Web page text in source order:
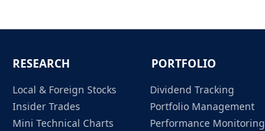
RESEARCH PORTFOLIO
Local & Foreign Stocks
Insider Trades
Mini Technical Charts
Dividend Tracking
Portfolio Management
Performance Monitoring